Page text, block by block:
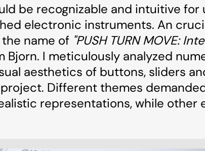
be recognizable and intuitive for
electronic instruments. An
name of "PUSH TURN MOVE:
Bjorn. I meticulously analyzed
aesthetics of buttons, sliders
Different themes
representations, while other